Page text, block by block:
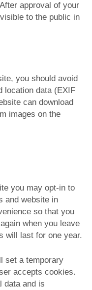
approval of your
to the public in
you should avoid
location data (EXIF
can download
images on the
you may opt-in to
and website in
so that you
when you leave
will last for one year.
set a temporary
accepts cookies.
data and is